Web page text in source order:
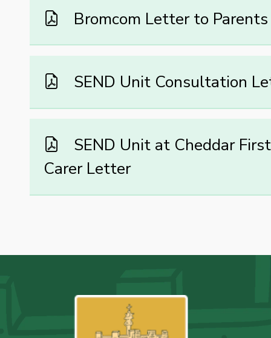
Bromcom Letter to Parents
SEND Unit Consultation
SEND Unit at Cheddar
Carer Letter